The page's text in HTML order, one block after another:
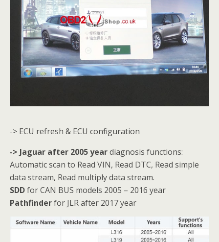
-> ECU refresh & ECU configuration
-> Jaguar after 2005 yeardiagnosis functions:
Automatic scan to Read VIN, Read DTC, Read simple
data stream, Read multiply data stream.
SDDfor CAN BUS models 2005 – 2016 year
Pathfinderfor JLR after 2017 year